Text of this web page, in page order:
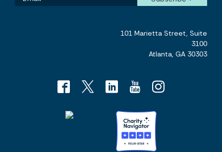
101 Marietta Street, Suite
3100
Atlanta, GA 30303